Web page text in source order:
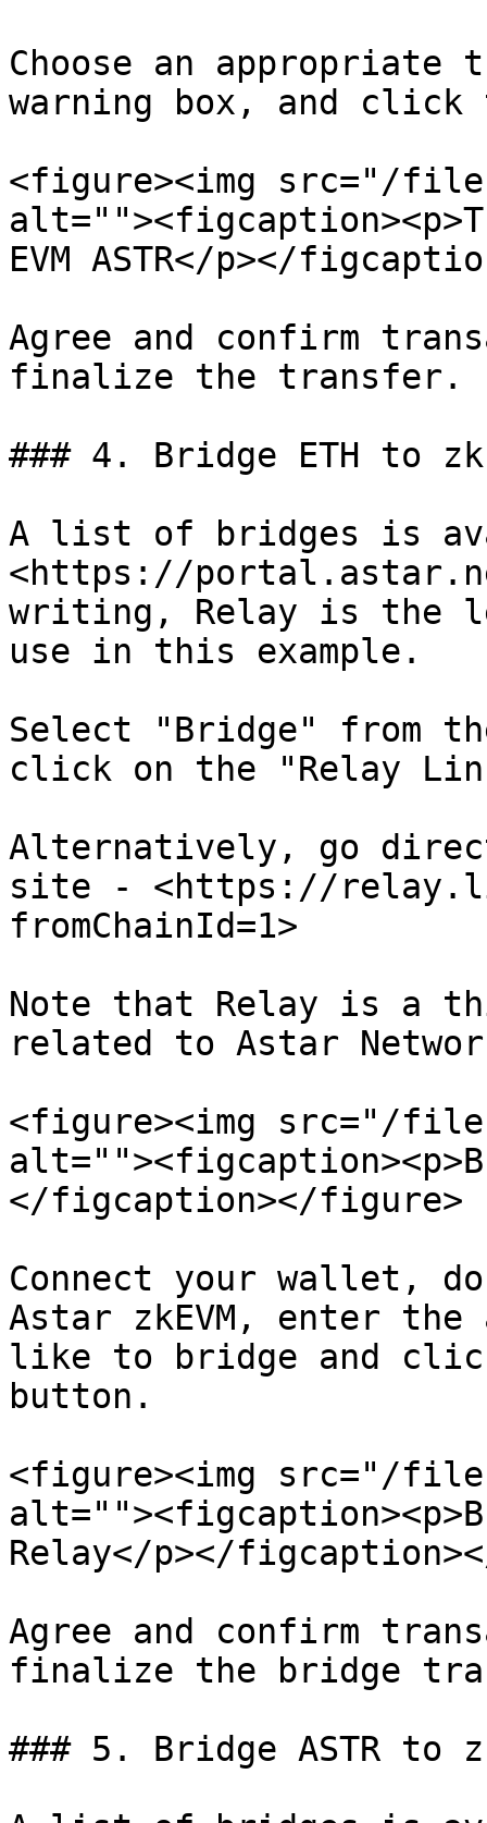
Choose an appropriate
warning box, and
<figure><img src="/files/
EVM ASTR</p></
Agree and confirm
finalize the transfer.
### 4. Bridge ETH to
A list of bridges is
<https://
writing, Relay is the
use in this example.
Select "Bridge" from
click on the "Relay
Alternatively, go
site - <https://
fromChainId=1>
Note that Relay is a
related to Astar
<figure><img src="/files/
</figcaption></figure>
Connect your wallet,
Astar zkEVM, enter the
like to bridge and
button.
<figure><img src="/files/
Relay</p></
Agree and confirm
finalize the bridge
### 5. Bridge ASTR to